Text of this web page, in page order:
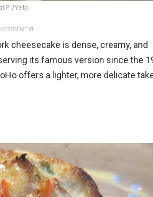
P./Yelp
cheesecake is dense, creamy, and
its famous version since the
offers a lighter, more delicate